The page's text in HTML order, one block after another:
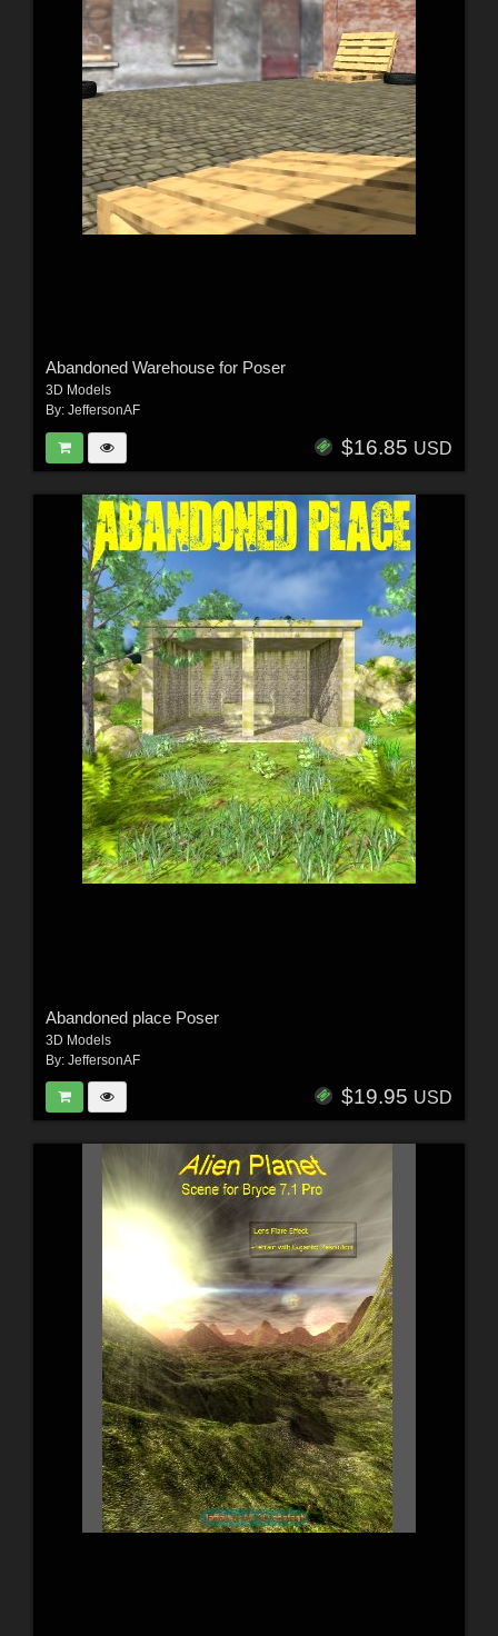
Abandoned Warehouse for Poser
3D Models
By: JeffersonAF
$16.85 USD
Abandoned place Poser
3D Models
By: JeffersonAF
$19.95 USD